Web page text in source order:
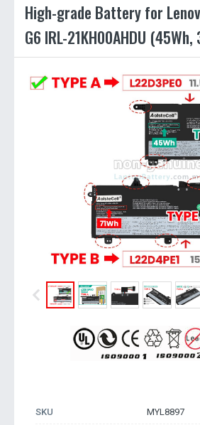
High-grade Battery for
G6 IRL-21KH00AHDU
SKU MYL8897